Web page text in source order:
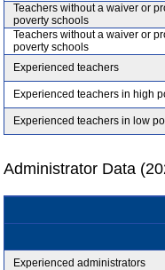
Teachers without a waiver or
poverty schools
Teachers without a waiver or
poverty schools
Experienced teachers
Experienced teachers in high
Experienced teachers in low
Administrator Data
Experienced administrators